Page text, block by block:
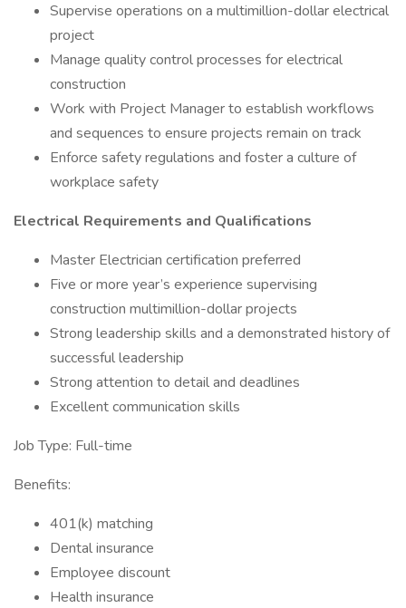
Supervise operations on a multimillion-dollar electrical
project
Manage quality control processes for electrical
construction
Work with Project Manager to establish workflows
and sequences to ensure projects remain on track
Enforce safety regulations and foster a culture of
workplace safety
Electrical Requirements and Qualifications
Master Electrician certification preferred
Five or more year’s experience supervising
construction multimillion-dollar projects
Strong leadership skills and a demonstrated history of
successful leadership
Strong attention to detail and deadlines
Excellent communication skills
Job Type: Full-time
Benefits:
401(k) matching
Dental insurance
Employee discount
Health insurance